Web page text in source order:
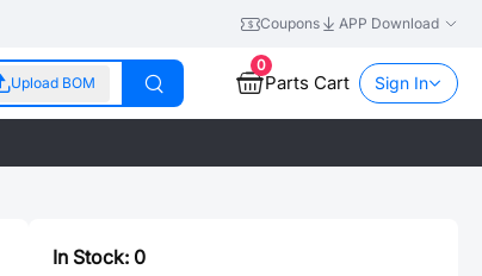
Coupons APP Download
Upload BOM
0
Parts Cart Sign In
In Stock: 0